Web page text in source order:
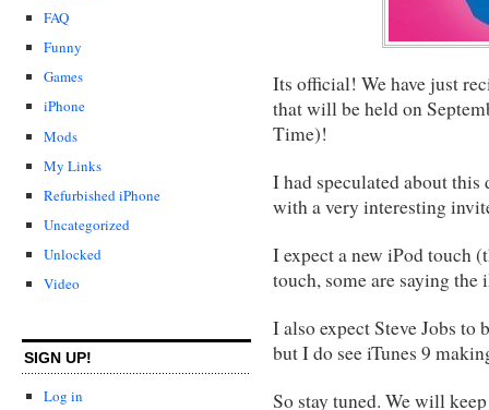
FAQ
Funny
Games
iPhone
Mods
My Links
Refurbished iPhone
Uncategorized
Unlocked
Video
SIGN UP!
Log in
Its official! We have just
that will be held on
Time)!
I had speculated about
with a very interesting
I expect a new iPod touch
touch, some are saying
I also expect Steve Jobs to
but I do see iTunes 9
So stay tuned. We will